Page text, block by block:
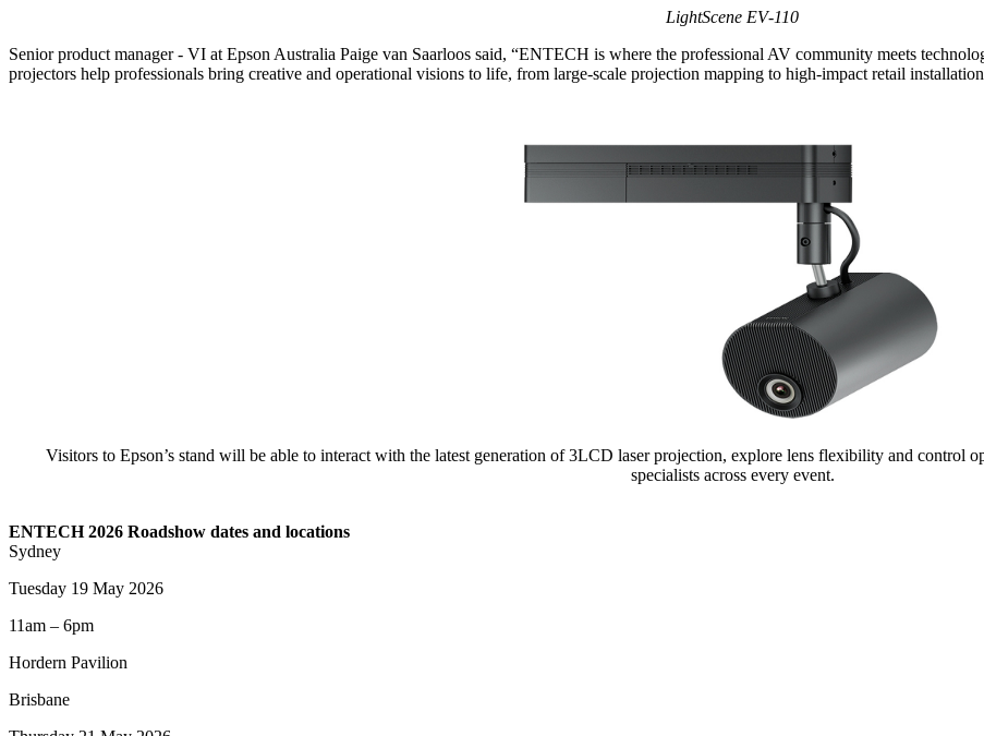
LightScene EV‑110
Senior product manager - VI at Epson Australia Paige van Saarloos said, “ENTECH is where the professional AV community meets
projectors help professionals bring creative and operational visions to life, from large‑scale projection mapping to high‑impact retail
Visitors to Epson’s stand will be able to interact with the latest generation of 3LCD laser projection, explore lens flexibility and control
specialists across every event.
ENTECH 2026 Roadshow dates and locations
Sydney
Tuesday 19 May 2026
11am – 6pm
Hordern Pavilion
Brisbane